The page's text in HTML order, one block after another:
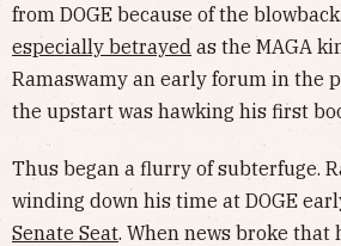
from DOGE because of the
especially betrayed as the MAGA
Ramaswamy an early forum in the
the upstart was hawking his first
Thus began a flurry of subterfuge.
winding down his time at DOGE
Senate Seat. When news broke